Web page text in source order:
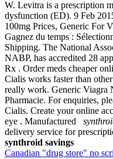
W. Levitra is a prescription
dysfunction (ED). 9 Feb
100mg Prices, Generic For
Gagnez du temps :
Shipping. The National
NABP, has accredited 28
Rx . Order meds cheaper
Cialis works faster than
really work. Generic Viagra
Pharmacie. For enquiries,
Cialis. Create your online
eye . Manufactured
delivery service for
synthroid savings
Canadian "drug store" no